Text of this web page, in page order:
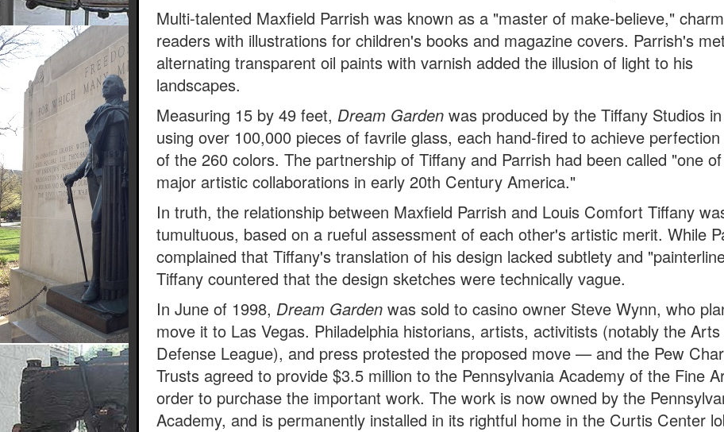
Multi-talented Maxfield Parrish was known as a "master of make-believe,"
readers with illustrations for children's books and magazine covers. Parrish's
alternating transparent oil paints with varnish added the illusion of light to his
landscapes.
Measuring 15 by 49 feet, Dream Garden was produced by the Tiffany Studios
using over 100,000 pieces of favrile glass, each hand-fired to achieve
of the 260 colors. The partnership of Tiffany and Parrish had been called "one
major artistic collaborations in early 20th Century America."
In truth, the relationship between Maxfield Parrish and Louis Comfort Tiffany
tumultuous, based on a rueful assessment of each other's artistic merit. While
complained that Tiffany's translation of his design lacked subtlety and
Tiffany countered that the design sketches were technically vague.
In June of 1998, Dream Garden was sold to casino owner Steve Wynn, who
move it to Las Vegas. Philadelphia historians, artists, activitists (notably the Arts
Defense League), and press protested the proposed move — and the Pew
Trusts agreed to provide $3.5 million to the Pennsylvania Academy of the Fine
order to purchase the important work. The work is now owned by the
Academy, and is permanently installed in its rightful home in the Curtis Center